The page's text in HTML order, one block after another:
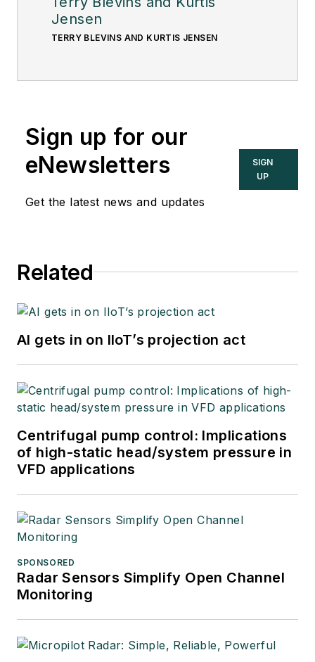
Jensen
TERRY BLEVINS AND KURTIS JENSEN
Sign up for our
eNewsletters
Get the latest news and updates
SIGN
UP
Related
AI gets in on IIoT’s projection act
Centrifugal pump control: Implications
of high-static head/system pressure in
VFD applications
SPONSORED
Radar Sensors Simplify Open Channel
Monitoring